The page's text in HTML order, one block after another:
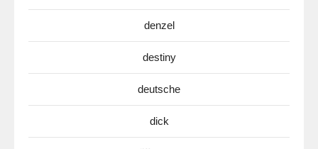
denzel
destiny
deutsche
dick